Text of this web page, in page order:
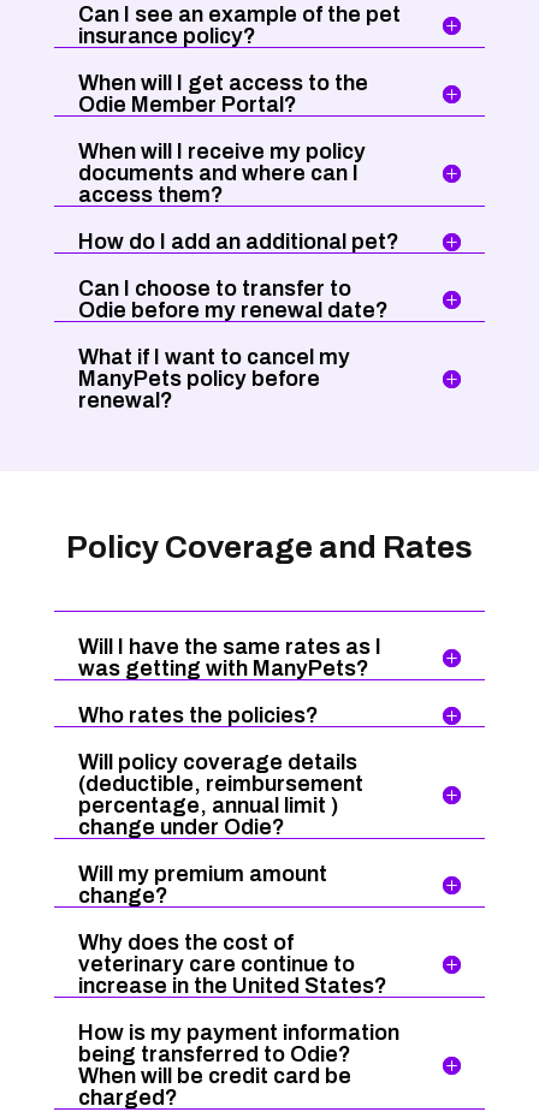
Can I see an example of the pet
insurance policy?
When will I get access to the
Odie Member Portal?
When will I receive my policy
documents and where can I
access them?
How do I add an additional pet?
Can I choose to transfer to
Odie before my renewal date?
What if I want to cancel my
ManyPets policy before
renewal?
Policy Coverage and Rates
Will I have the same rates as I
was getting with ManyPets?
Who rates the policies?
Will policy coverage details
(deductible, reimbursement
percentage, annual limit )
change under Odie?
Will my premium amount
change?
Why does the cost of
veterinary care continue to
increase in the United States?
How is my payment information
being transferred to Odie?
When will be credit card be
charged?